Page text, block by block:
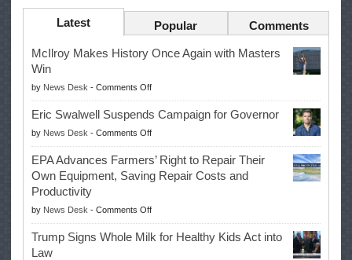
Latest Popular Comments
McIlroy Makes History Once Again with Masters
Win
by News Desk - Comments Offon
McIlroy
Makes
History
Once
Again
with
Win
Eric Swalwell Suspends Campaign for Governor
by News Desk - Comments Offon
Eric
Swalwell
Suspends
for
Governor
EPA Advances Farmers’ Right to Repair Their
Own Equipment, Saving Repair Costs and
Productivity
by News Desk - Comments Offon
EPA
Advances
Trump Signs Whole Milk for Healthy Kids Act into
Law